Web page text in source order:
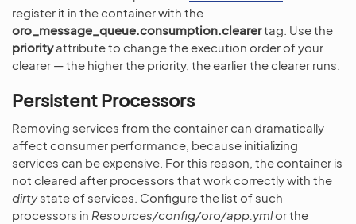
register it in the container with the
oro_message_queue.consumption.clearertag. Use the
priorityattribute to change the execution order of your
clearer — the higher the priority, the earlier the clearer runs.
Persistent Processors
Removing services from the container can dramatically
affect consumer performance, because initializing
services can be expensive. For this reason, the container is
not cleared after processors that work correctly with the
dirtystate of services. Configure the list of such
processors in Resources/config/oro/app.ymlor the